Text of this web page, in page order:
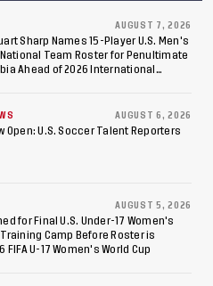
Rica; Team
2017
AUGUST 7, 2026
Sharp Names 15-Player U.S. Men's
Team Roster for Penultimate
Ahead of 2026 International
AUGUST 6, 2026
Open: U.S. Soccer Talent Reporters
AUGUST 5, 2026
for Final U.S. Under-17 Women's
Camp Before Roster is
FIFA U-17 Women's World Cup